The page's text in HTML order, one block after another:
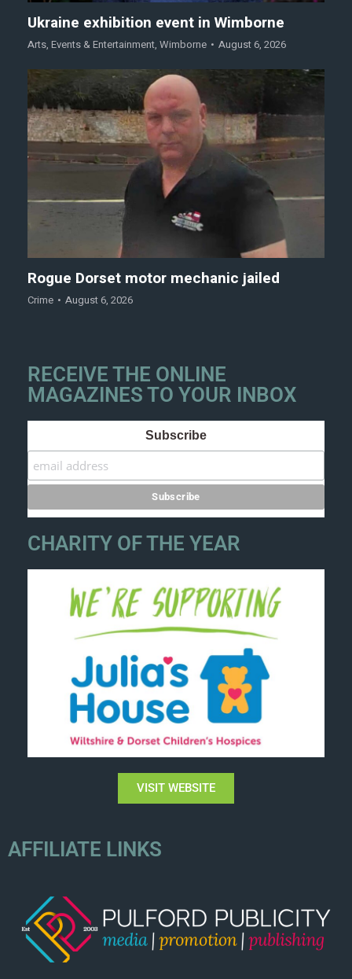
Ukraine exhibition event in Wimborne
Arts, Events & Entertainment, Wimborne August 6, 2026
Rogue Dorset motor mechanic jailed
Crime August 6, 2026
RECEIVE THE ONLINE
MAGAZINES TO YOUR INBOX
Subscribe
CHARITY OF THE YEAR
VISIT WEBSITE
AFFILIATE LINKS